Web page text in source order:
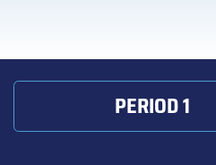
PERIOD 1